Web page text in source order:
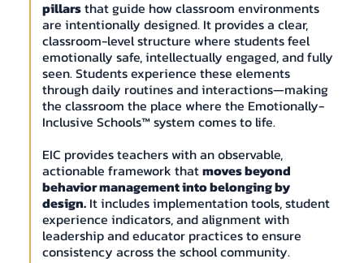
pillarsthat guide how classroom environments
are intentionally designed. It provides a clear,
classroom-level structure where students feel
emotionally safe, intellectually engaged, and fully
seen. Students experience these elements
through daily routines and interactions—making
the classroom the place where the Emotionally-
Inclusive Schools™ system comes to life.
EIC provides teachers with an observable,
actionable framework thatmoves beyond
behavior management into belonging by
design.It includes implementation tools, student
experience indicators, and alignment with
leadership and educator practices to ensure
consistency across the school community.